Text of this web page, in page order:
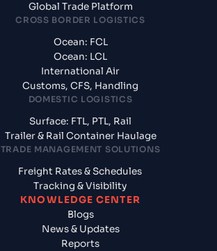
Global Trade Platform
CROSS BORDER LOGISTICS
Ocean: FCL
Ocean: LCL
International Air
Customs, CFS, Handling
DOMESTIC LOGISTICS
Surface: FTL, PTL, Rail
Trailer & Rail Container Haulage
TRADE MANAGEMENT SOLUTIONS
Freight Rates & Schedules
Tracking & Visibility
KNOWLEDGE CENTER
Blogs
News & Updates
Reports